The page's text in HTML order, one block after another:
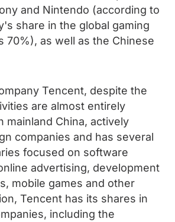
and Nintendo (according to
share in the global gaming
70%), as well as the Chinese
Tencent, despite the
are almost entirely
mainland China, actively
companies and has several
focused on software
advertising, development
mobile games and other
Tencent has its shares in
including the